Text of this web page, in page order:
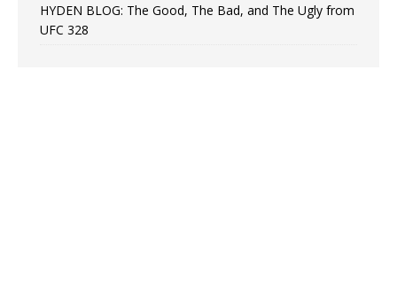
HYDEN BLOG: The Good, The Bad, and The Ugly from
UFC 328